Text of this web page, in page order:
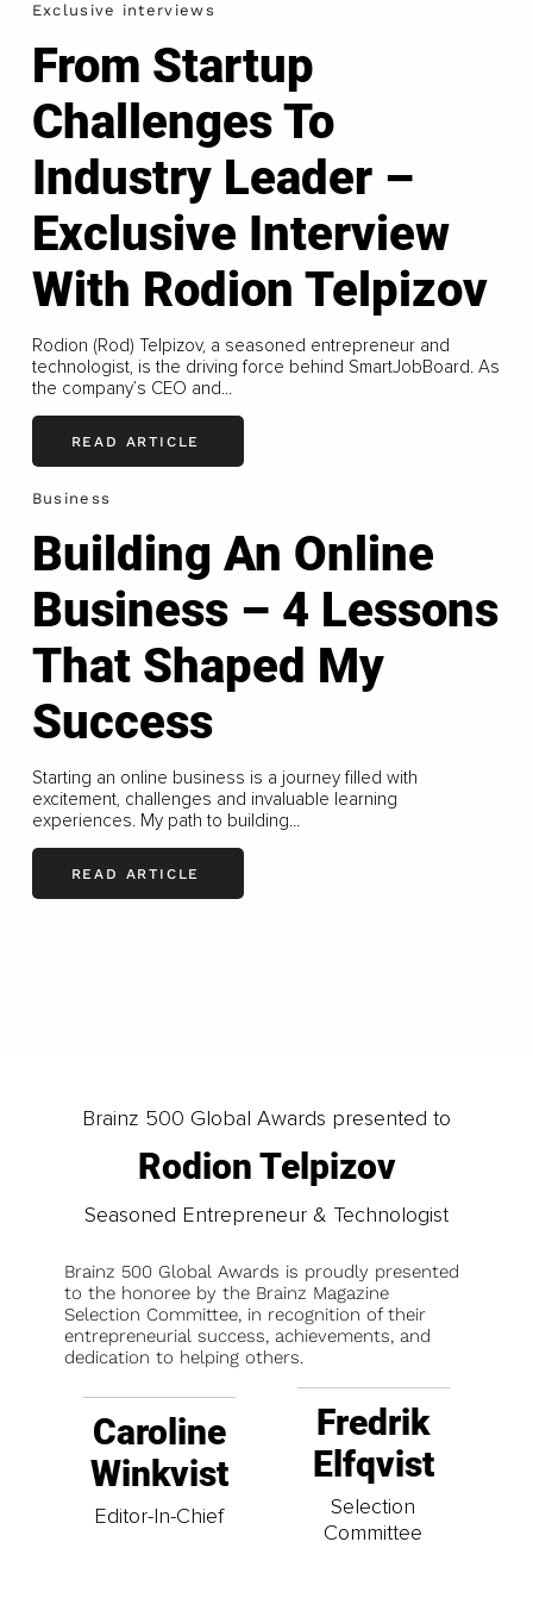
Exclusive interviews
From Startup
Challenges To
Industry Leader –
Exclusive Interview
With Rodion Telpizov
Rodion (Rod) Telpizov, a seasoned entrepreneur and
technologist, is the driving force behind SmartJobBoard. As
the company’s CEO and...
READ ARTICLE
Business
Building An Online
Business – 4 Lessons
That Shaped My
Success
Starting an online business is a journey filled with
excitement, challenges and invaluable learning
experiences. My path to building...
READ ARTICLE
Brainz 500 Global Awards presented to
Rodion Telpizov
Seasoned Entrepreneur & Technologist
Brainz 500 Global Awards is proudly presented
to the honoree by the Brainz Magazine
Selection Committee, in recognition of their
entrepreneurial success, achievements, and
dedication to helping others.
Caroline
Winkvist
Editor-In-Chief
Fredrik
Elfqvist
Selection
Committee